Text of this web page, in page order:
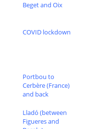
Beget and Oix
COVID lockdown
Portbou to
Cerbère (France)
and back
Lladó (between
Figueres and